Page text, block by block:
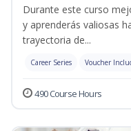
Durante este curso
y aprenderás valiosas
trayectoria de...
Career Series Voucher
490 Course Hours